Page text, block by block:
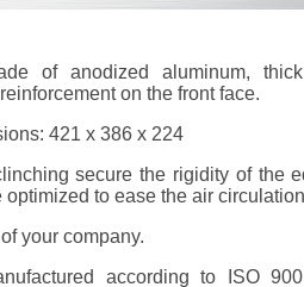
of anodized aluminum,
on the front face.
421 x 386 x 224
secure the rigidity of the
optimized to ease the air
your company.
according to ISO